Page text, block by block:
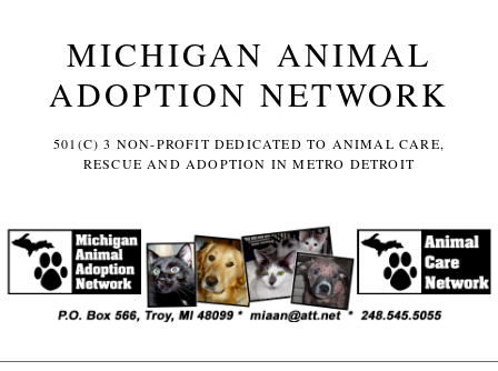
MICHIGAN ANIMAL
ADOPTION NETWORK
501(C) 3 NON-PROFIT DEDICATED TO ANIMAL CARE,
RESCUE AND ADOPTION IN METRO DETROIT